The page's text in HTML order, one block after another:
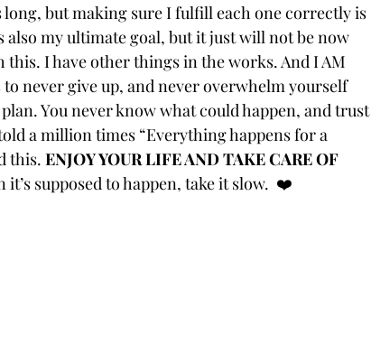
long, but making sure I fulfill each one correctly is
my ultimate goal, but it just will not be now
I have other things in the works. And I AM
to never give up, and never overwhelm yourself
You never know what could happen, and trust
a million times “Everything happens for a
this. ENJOY YOUR LIFE AND TAKE CARE OF
supposed to happen, take it slow.  ❤️